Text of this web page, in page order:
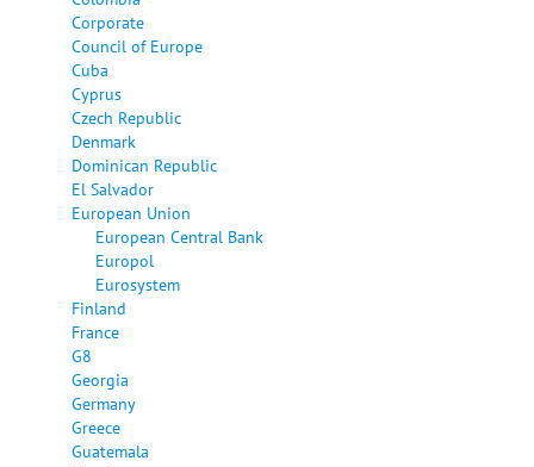
Corporate
Council of Europe
Cuba
Cyprus
Czech Republic
Denmark
Dominican Republic
El Salvador
European Union
European Central Bank
Europol
Eurosystem
Finland
France
G8
Georgia
Germany
Greece
Guatemala